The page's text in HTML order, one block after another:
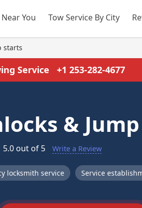
You Tow Service By City
starts
Service +1 253-282-4677
&
5.0 out of 5 Write a Review
locksmith service Service